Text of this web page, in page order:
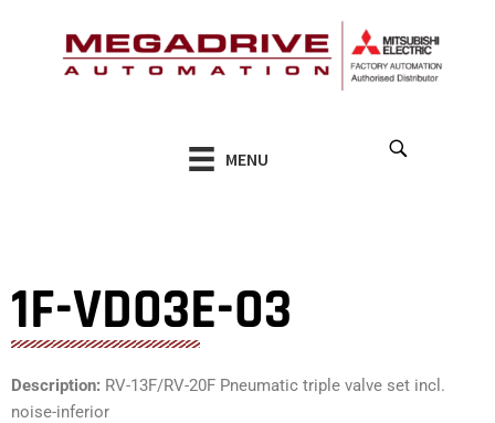
MENU
1F-VD03E-03
Description: RV-13F/RV-20F Pneumatic triple valve set incl.
noise-inferior